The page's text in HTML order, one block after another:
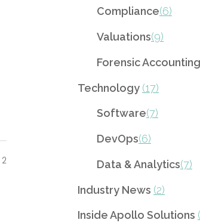
2
Compliance(6)
Valuations(9)
Forensic Accounting
Technology (17)
Software(7)
DevOps(6)
Data & Analytics(7)
Industry News (2)
Inside Apollo Solutions